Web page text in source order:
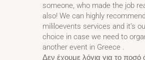
someone, who made the job
also! We can highly recommend
mililoevents services and it’s
choice in case we need to
another event in Greece .
Δεν έχουμε λόγια για το